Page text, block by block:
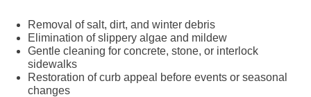
Removal of salt, dirt, and winter debris
Elimination of slippery algae and mildew
Gentle cleaning for concrete, stone, or interlock
sidewalks
Restoration of curb appeal before events or seasonal
changes